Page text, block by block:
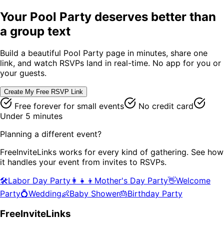
Your Pool Party deserves better than
a group text
Build a beautiful Pool Party page in minutes, share one
link, and watch RSVPs land in real-time. No app for you or
your guests.
Create My Free RSVP Link
Free forever for small events
No credit card
Under 5 minutes
Planning a different event?
FreeInviteLinks works for every kind of gathering. See how
it handles your event from invites to RSVPs.
🛠️Labor Day Party 👩‍👧‍👦 Mother's Day Party👋Welcome
Party💍Wedding👶Baby Shower🎂Birthday Party
FreeInviteLinks